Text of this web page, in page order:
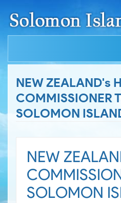
NEW ZEALAND's
COMMISSIONER
SOLOMON
NEW
SOLOMON